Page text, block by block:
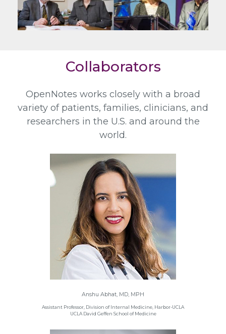
Collaborators
OpenNotes works closely with a broad
variety of patients, families, clinicians, and
researchers in the U.S. and around the
world.
Anshu Abhat, MD, MPH
Assistant Professor, Division of Internal Medicine, Harbor-UCLA
UCLA David Geffen School of Medicine